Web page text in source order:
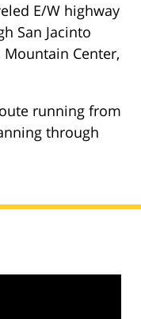
E/W highway
San Jacinto
Center,
running from
through